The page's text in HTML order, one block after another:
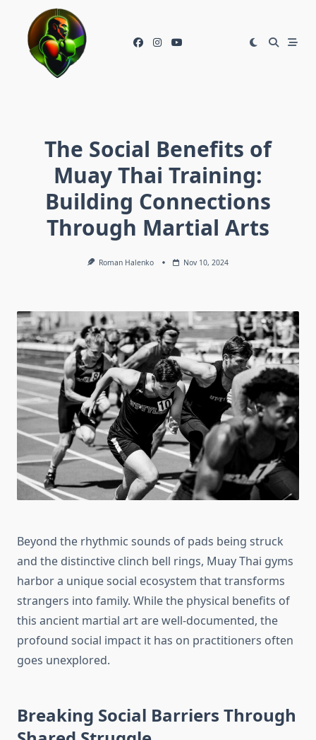
content
The Social Benefits of
Muay Thai Training:
Building Connections
Through Martial Arts
Roman Halenko Nov 10, 2024
Beyond the rhythmic sounds of pads being struck
and the distinctive clinch bell rings, Muay Thai gyms
harbor a unique social ecosystem that transforms
strangers into family. While the physical benefits of
this ancient martial art are well-documented, the
profound social impact it has on practitioners often
goes unexplored.
Breaking Social Barriers Through